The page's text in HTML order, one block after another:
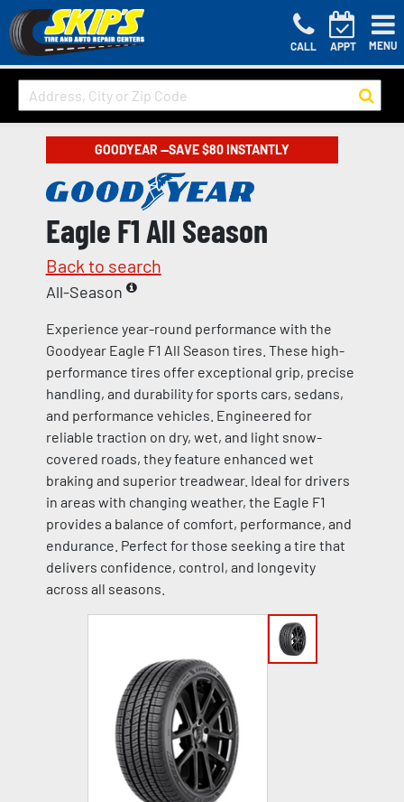
CALL APPT MENU
GOODYEAR —SAVE $80 INSTANTLY
Eagle F1 All Season
Back to search
All-Season
Experience year-round performance with the
Goodyear Eagle F1 All Season tires. These high-
performance tires offer exceptional grip, precise
handling, and durability for sports cars, sedans,
and performance vehicles. Engineered for
reliable traction on dry, wet, and light snow-
covered roads, they feature enhanced wet
braking and superior treadwear. Ideal for drivers
in areas with changing weather, the Eagle F1
provides a balance of comfort, performance, and
endurance. Perfect for those seeking a tire that
delivers confidence, control, and longevity
across all seasons.